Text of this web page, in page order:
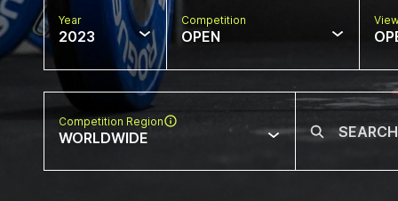
Year
2023
Competition
OPEN
Competition Region
WORLDWIDE